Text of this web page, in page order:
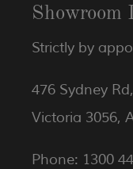
Showroom
Strictly by
476 Sydney
Victoria 3056,
Phone: 1300